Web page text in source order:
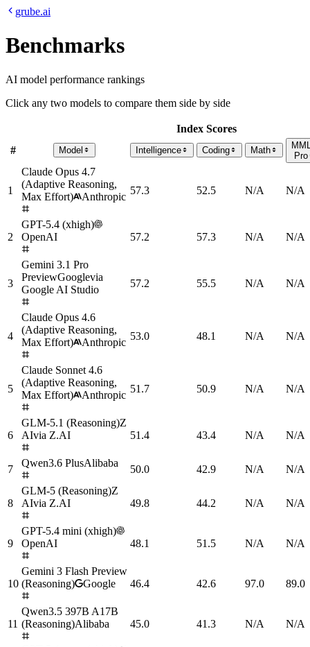
grube.ai
Benchmarks
AI model performance rankings
Click any two models to compare them side by side
Index Scores
#
Model Intelligence Coding Math
Pro
1
Claude Opus 4.7
(Adaptive Reasoning,
Max Effort)
Anthropic
57.3 52.5 N/A N/A
2
GPT-5.4 (xhigh)
OpenAI
57.2 57.3 N/A N/A
3
Gemini 3.1 Pro
PreviewGooglevia
Google AI Studio
57.2 55.5 N/A N/A
4
Claude Opus 4.6
(Adaptive Reasoning,
Max Effort)
Anthropic
53.0 48.1 N/A N/A
5
Claude Sonnet 4.6
(Adaptive Reasoning,
Max Effort)
Anthropic
51.7 50.9 N/A N/A
6
GLM-5.1 (Reasoning)Z
AIvia Z.AI 51.4 43.4 N/A N/A
7
Qwen3.6 PlusAlibaba
50.0 42.9 N/A N/A
8
GLM-5 (Reasoning)Z
AIvia Z.AI 49.8 44.2 N/A N/A
9
GPT-5.4 mini (xhigh)
OpenAI
48.1 51.5 N/A N/A
10
Gemini 3 Flash Preview
(Reasoning)
Google 46.4 42.6 97.0 89.0
11
Qwen3.5 397B A17B
(Reasoning)Alibaba 45.0 41.3 N/A N/A